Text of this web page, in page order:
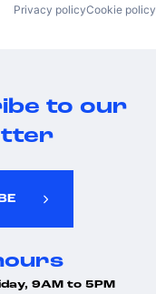
Privacy policyCookie policy
to our
9AM to 5PM